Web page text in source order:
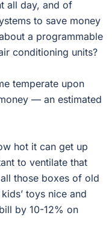
all day, and of
to save money
a programmable
conditioning units?
temperate upon
— an estimated
hot it can get up
to ventilate that
those boxes of old
toys nice and
by 10-12% on